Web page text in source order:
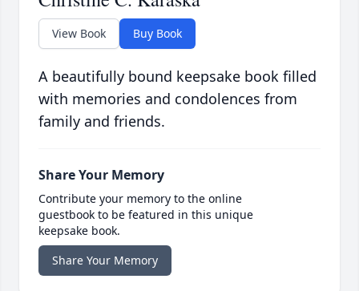
View Book Buy Book
A beautifully bound keepsake book filled
with memories and condolences from
family and friends.
Share Your Memory
Contribute your memory to the online
guestbook to be featured in this unique
keepsake book.
Share Your Memory